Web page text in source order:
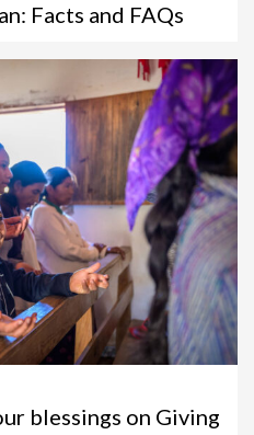
Facts and FAQs
blessings on Giving